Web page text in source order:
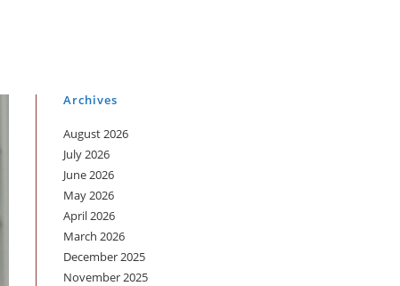
Archives
August 2026
July 2026
June 2026
May 2026
April 2026
March 2026
December 2025
November 2025